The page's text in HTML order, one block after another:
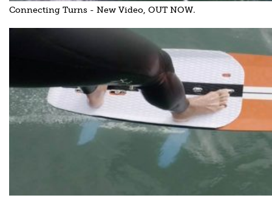
Connecting Turns - New Video, OUT NOW.